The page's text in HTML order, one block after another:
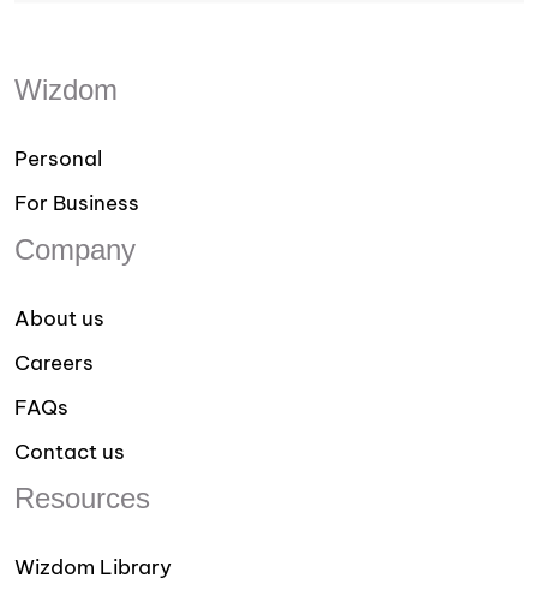
Wizdom
Personal
For Business
Company
About us
Careers
FAQs
Contact us
Resources
Wizdom Library